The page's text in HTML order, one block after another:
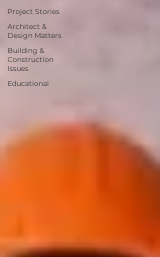
Project Stories
Architect &
Design Matters
Building &
Construction
Issues
Educational